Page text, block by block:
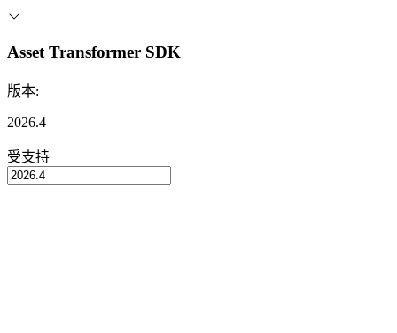
Asset Transformer SDK
版本:
2026.4
受支持